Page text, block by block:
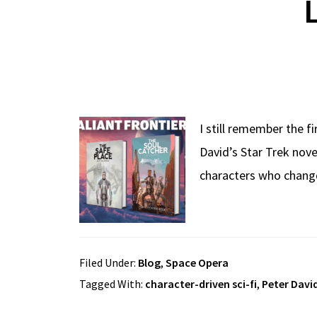
I still remember the
David’s Star Trek
characters who
Filed Under: Blog, Space Opera
Tagged With: character-driven sci-fi, Peter